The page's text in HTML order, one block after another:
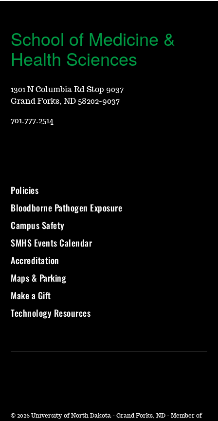
School of Medicine &
Health Sciences
1301 N Columbia Rd Stop 9037
Grand Forks, ND 58202-9037
701.777.2514
Policies
Bloodborne Pathogen Exposure
Campus Safety
SMHS Events Calendar
Accreditation
Maps & Parking
Make a Gift
Technology Resources
© 2026 University of North Dakota - Grand Forks, ND - Member of